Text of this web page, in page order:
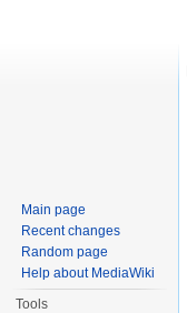
Main page
Recent changes
Random page
Help about MediaWiki
Tools